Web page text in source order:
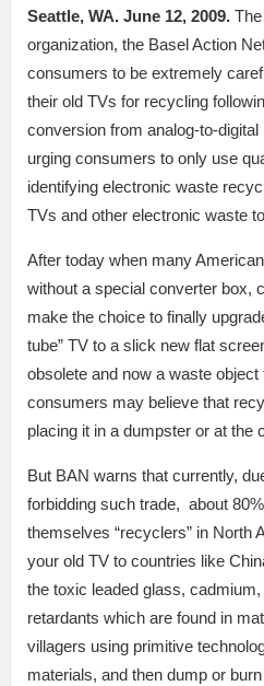
Seattle, WA. June 12, 2009.
organization, the Basel Action
consumers to be extremely
their old TVs for recycling
conversion from analog-to-
urging consumers to only use
identifying electronic waste
TVs and other electronic waste
After today when many
without a special converter box,
make the choice to finally
tube” TV to a slick new flat
obsolete and now a waste
consumers may believe that
placing it in a dumpster or at the
But BAN warns that currently,
forbidding such trade, about
themselves “recyclers” in North
your old TV to countries like
the toxic leaded glass,
retardants which are found in
villagers using primitive
materials, and then dump or